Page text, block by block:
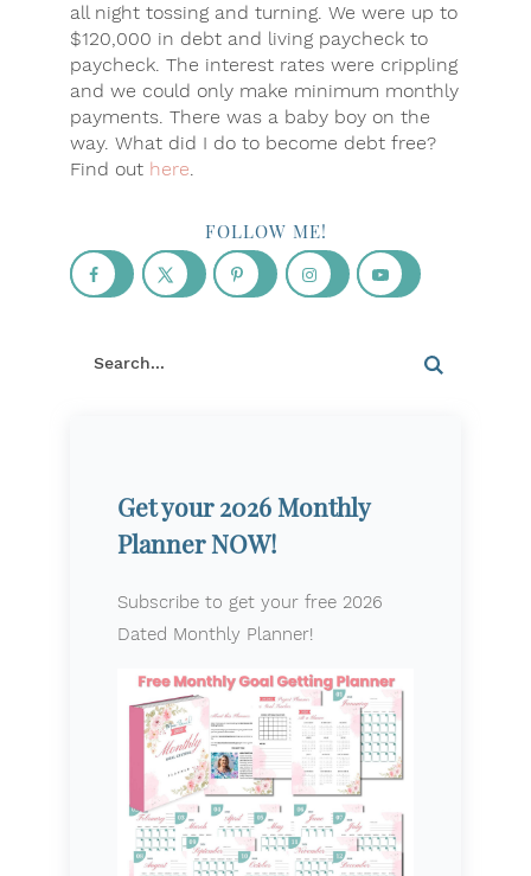
all night tossing and turning. We were up to
$120,000 in debt and living paycheck to
paycheck. The interest rates were crippling
and we could only make minimum monthly
payments. There was a baby boy on the
way. What did I do to become debt free?
Find out here.
FOLLOW ME!
Get your 2026 Monthly
Planner NOW!
Subscribe to get your free 2026
Dated Monthly Planner!